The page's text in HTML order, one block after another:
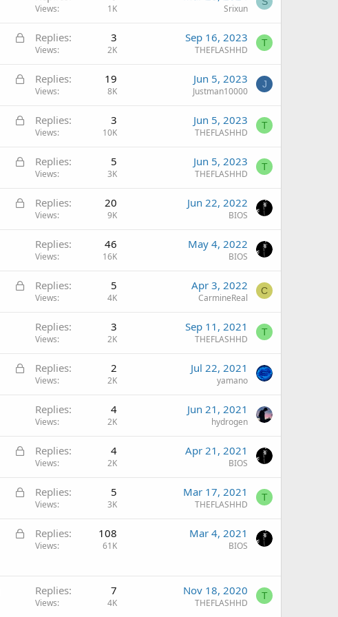
Views 1K Srixun
L
k
Replies 3
Views 2K
Sep 16, 2023
THEFLASHHD
T
L
k
Replies 19
Views 8K
Jun 5, 2023
Justman10000
J
L
k
Replies 3
Views 10K
Jun 5, 2023
THEFLASHHD
T
L
k
Replies 5
Views 3K
Jun 5, 2023
THEFLASHHD
T
L
Replies 20
Views 9K
Jun 22, 2022
BIOS
Replies 46
Views 16K
May 4, 2022
BIOS
L
Replies 5
Views 4K
Apr 3, 2022
CarmineReal
C
Replies 3
Views 2K
Sep 11, 2021
THEFLASHHD
T
L
Replies 2
Views 2K
Jul 22, 2021
yamano
Replies 4
Views 2K
Jun 21, 2021
hydrogen
L
k
Replies 4
Views 2K
Apr 21, 2021
BIOS
L
k
Replies 5
Views 3K
Mar 17, 2021
THEFLASHHD
T
L
Replies 108
Views 61K
Mar 4, 2021
BIOS
Replies 7
Views 4K
Nov 18, 2020
THEFLASHHD
T